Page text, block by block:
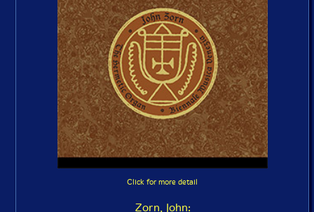
Click for more detail
Zorn, John: